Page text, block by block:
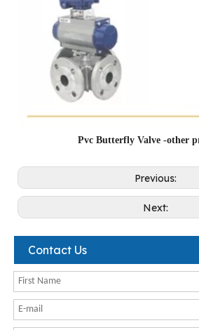
Pvc Butterfly Valve -other
Previous:
Next:
Contact Us